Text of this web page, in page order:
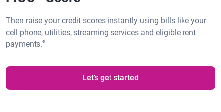
Then raise your credit scores instantly using bills like your
cell phone, utilities, streaming services and eligible rent
payments.ø
Let’s get started